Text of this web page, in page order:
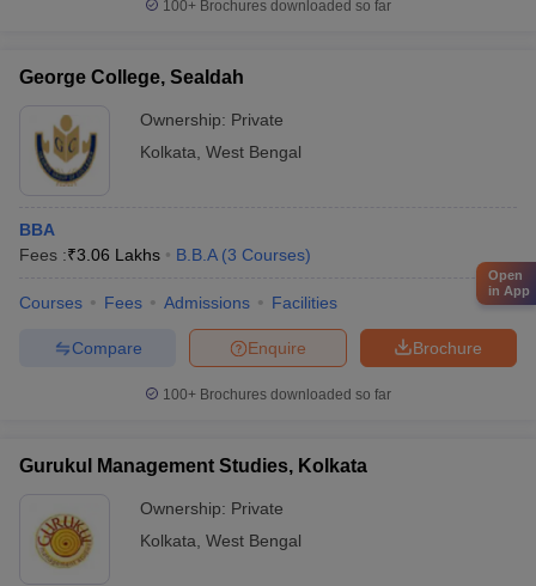
100+ Brochures downloaded so far
George College, Sealdah
Ownership: Private
Kolkata West Bengal
BBA
Fees :₹3.06 Lakhs B.B.A (3 Courses)
Courses Fees Admissions Facilities
Brochure
Enquire
Compare
100+ Brochures downloaded so far
Gurukul Management Studies, Kolkata
Ownership: Private
Kolkata West Bengal
Open
in App